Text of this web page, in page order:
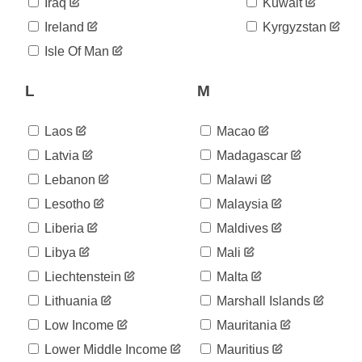
2020-
06-15
609
2020-
638
2020-
06-17
06-18
2020-
06-19
668
2020-
06-20
688
2020-
06-21
733
2020-
06-22
737
2020-
06-23
757
2020-
06-24
2020-
06-25
788
Ireland
Isle Of Man
Kyrgyzstan
L
Laos
Latvia
Lebanon
Lesotho
Liberia
Libya
Liechtenstein
Lithuania
Low Income
Lower Middle Income
M
Macao
Madagascar
Malawi
Malaysia
Maldives
Mali
Malta
Marshall Islands
Mauritania
Mauritius